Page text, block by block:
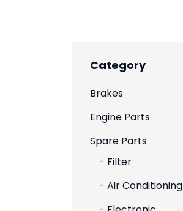
Category
Brakes
Engine Parts
Spare Parts
- Filter
- Air Conditioning